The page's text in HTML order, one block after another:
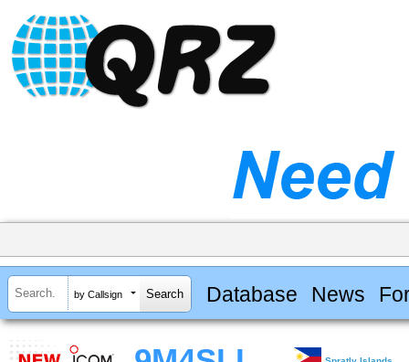
by Callsign Database News